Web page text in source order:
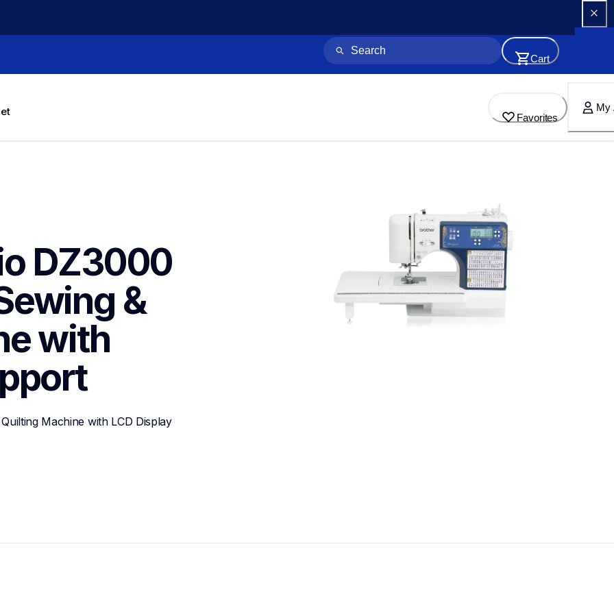
Cart
Favorites
My
DZ3000
&
with
Machine with LCD Display